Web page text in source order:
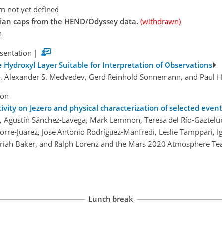
not yet defined
caps from the HEND/Odyssey data. (withdrawn)
|
Layer Suitable for Interpretation of Observations
S. Medvedev, Gerd Reinhold Sonnemann, and Paul
on Jezero and physical characterization of selected
Sánchez-Lavega, Mark Lemmon, Teresa del Río-
Juarez, Jose Antonio Rodríguez-Manfredi, Leslie Tamppari,
Baker, and Ralph Lorenz and the Mars 2020 Atmosphere
Lunch break